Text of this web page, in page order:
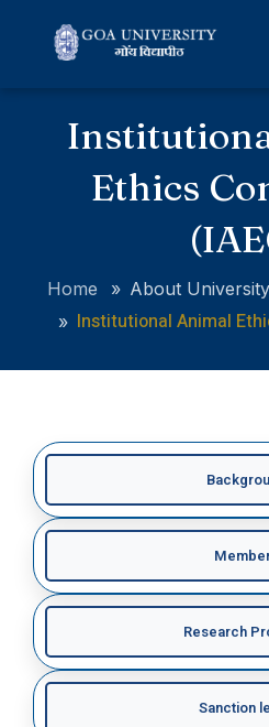
Ethics
Home » About University
» Institutional Animal
Research
Sanction